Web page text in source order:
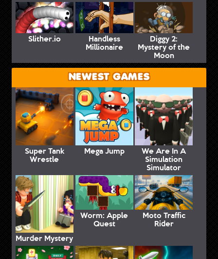
Slither.io Handless
Millionaire
Diggy 2:
Mystery of the
Moon
NEWEST GAMES
Super Tank
Wrestle
Mega Jump We Are In A
Simulation
Simulator
Murder Mystery
Worm: Apple
Quest
Moto Traffic
Rider